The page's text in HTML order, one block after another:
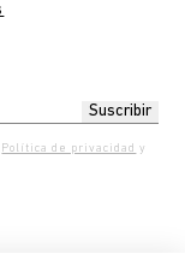
Política de privacidad y